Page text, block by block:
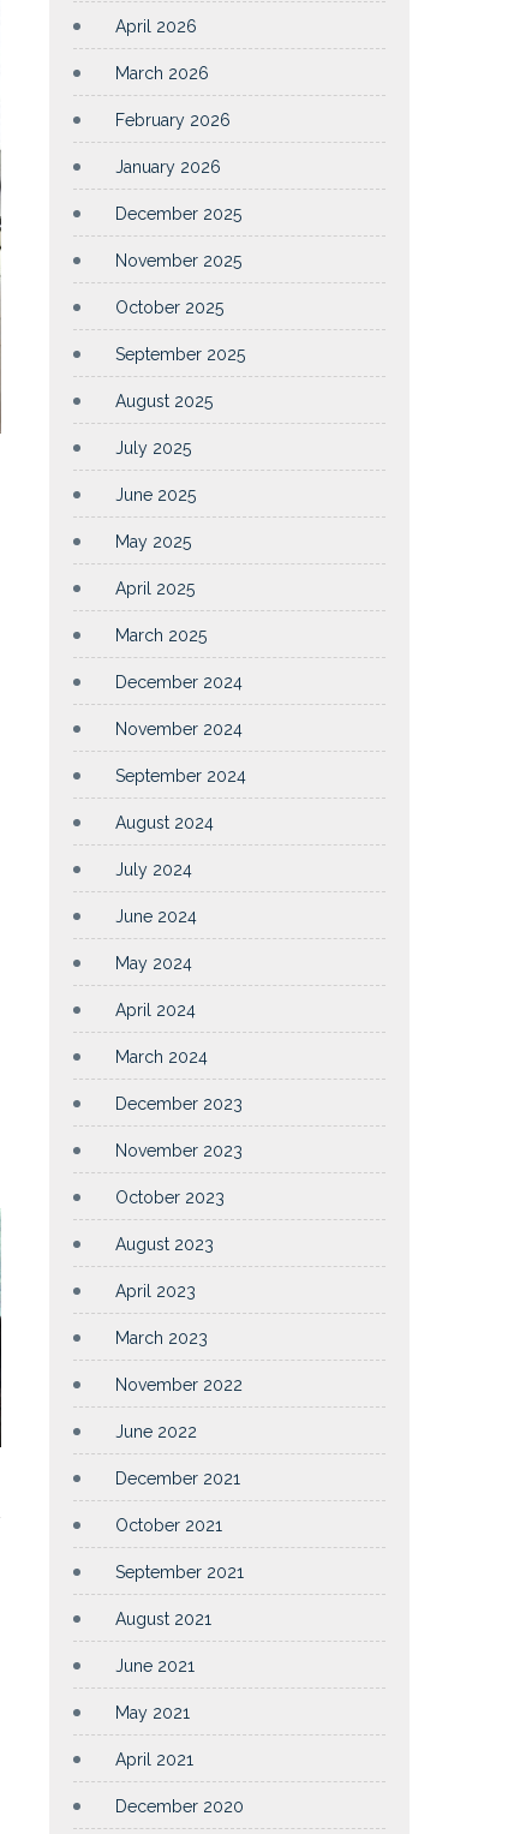
April 2026
March 2026
February 2026
January 2026
December 2025
November 2025
October 2025
September 2025
August 2025
July 2025
June 2025
May 2025
April 2025
March 2025
December 2024
November 2024
September 2024
August 2024
July 2024
June 2024
May 2024
April 2024
March 2024
December 2023
November 2023
October 2023
August 2023
April 2023
March 2023
November 2022
June 2022
December 2021
October 2021
September 2021
August 2021
June 2021
May 2021
April 2021
December 2020